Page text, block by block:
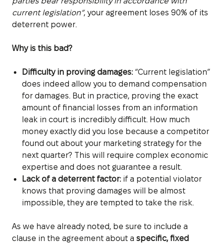
current legislation”, your agreement loses 90% of its
deterrent power.
Why is this bad?
Difficulty in proving damages:“Current legislation”
does indeed allow you to demand compensation
for damages. But in practice, proving the exact
amount of financial losses from an information
leak in court is incredibly difficult. How much
money exactly did you lose because a competitor
found out about your marketing strategy for the
next quarter? This will require complex economic
expertise and does not guarantee a result.
Lack of a deterrent factor:if a potential violator
knows that proving damages will be almost
impossible, they are tempted to take the risk.
As we have already noted, be sure to include a
clause in the agreement about a specific, fixed